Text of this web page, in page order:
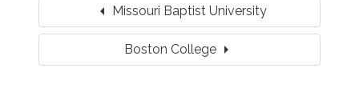
arrow_left Missouri Baptist University
Boston Collegearrow_right